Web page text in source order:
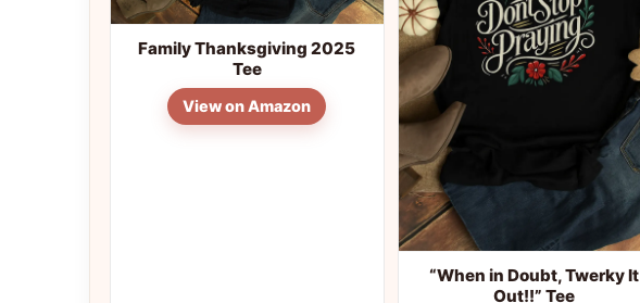
Family Thanksgiving 2025
Tee
View on Amazon
“When in Doubt, Twerky It
Out!!” Tee